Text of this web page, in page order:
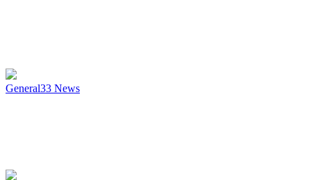
General33 News